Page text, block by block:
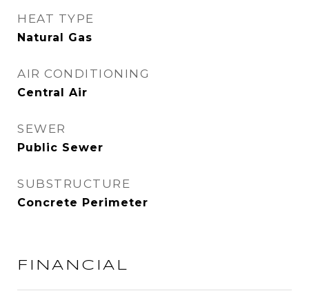
HEAT TYPE
Natural Gas
AIR CONDITIONING
Central Air
SEWER
Public Sewer
SUBSTRUCTURE
Concrete Perimeter
FINANCIAL